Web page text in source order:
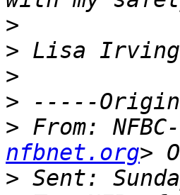
>
>
>
>
> From:
nfbnet.org
>